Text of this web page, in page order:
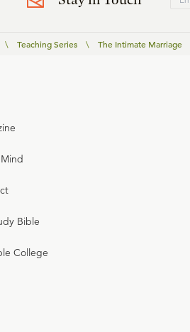
\ Teaching Series \ The Intimate Marriage
Bible
College